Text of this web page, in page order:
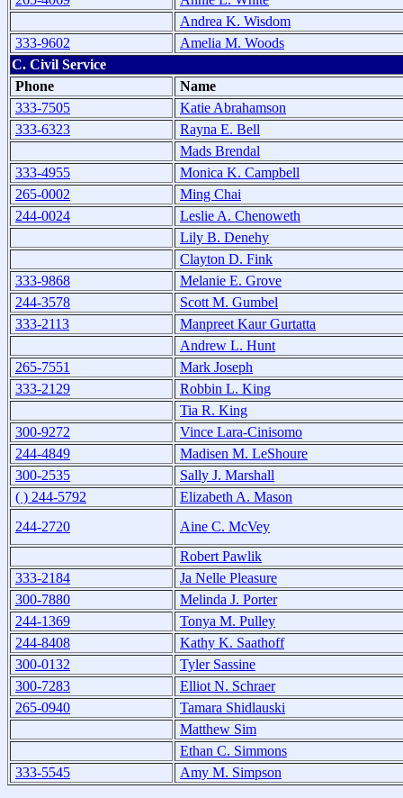
Andrea K. Wisdom
333-9602
Amelia M. Woods
C. Civil Service
Phone
Name
333-7505
Katie Abrahamson
333-6323
Rayna E. Bell
Mads Brendal
333-4955
Monica K. Campbell
265-0002
Ming Chai
244-0024
Leslie A. Chenoweth
Lily B. Denehy
Clayton D. Fink
333-9868
Melanie E. Grove
244-3578
Scott M. Gumbel
333-2113
Manpreet Kaur Gurtatta
Andrew L. Hunt
265-7551
Mark Joseph
333-2129
Robbin L. King
Tia R. King
300-9272
Vince Lara-Cinisomo
244-4849
Madisen M. LeShoure
300-2535
Sally J. Marshall
( ) 244-5792
Elizabeth A. Mason
244-2720
Aine C. McVey
Robert Pawlik
333-2184
Ja Nelle Pleasure
300-7880
Melinda J. Porter
244-1369
Tonya M. Pulley
244-8408
Kathy K. Saathoff
300-0132
Tyler Sassine
300-7283
Elliot N. Schraer
265-0940
Tamara Shidlauski
Matthew Sim
Ethan C. Simmons
333-5545
Amy M. Simpson